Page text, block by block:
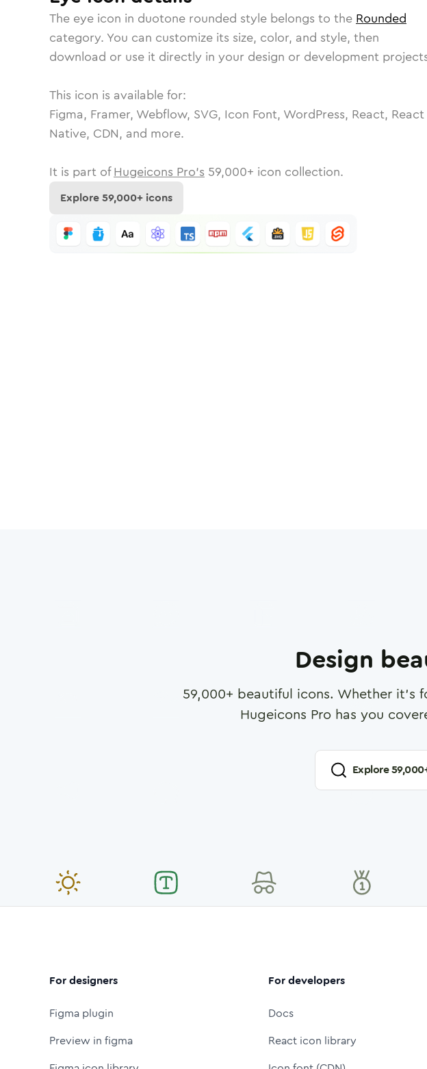
The eye icon in duotone rounded style belongs to the Rounded
category. You can customize its size, color, and style, then
download or use it directly in your design or development
This icon is available for:
Figma, Framer, Webflow, SVG, Icon Font, WordPress, React, React
Native, CDN, and more.
It is part of Hugeicons Pro's 59,000+ icon collection.
Explore59,000+ icons
Design
59,000+ beautiful icons. Whether it's
Hugeicons Pro has you
Explore59,000
For designers
Figma plugin
Preview in figma
For developers
Docs
React icon library